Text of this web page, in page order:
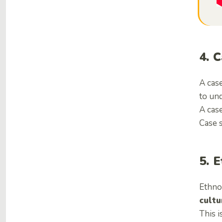
4.
A
to
A
Case
5.
This